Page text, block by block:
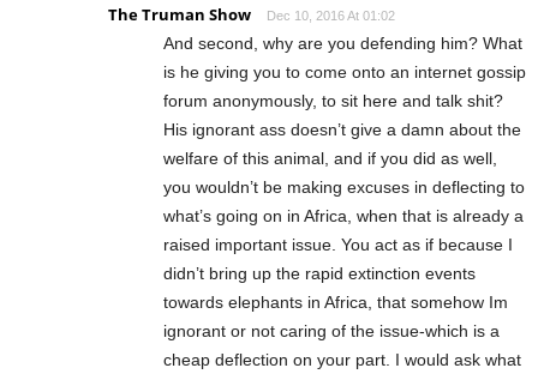
The Truman Show Dec 10, 2016 At 01:02
And second, why are you defending him? What
is he giving you to come onto an internet gossip
forum anonymously, to sit here and talk shit?
His ignorant ass doesn’t give a damn about the
welfare of this animal, and if you did as well,
you wouldn’t be making excuses in deflecting to
what’s going on in Africa, when that is already a
raised important issue. You act as if because I
didn’t bring up the rapid extinction events
towards elephants in Africa, that somehow Im
ignorant or not caring of the issue-which is a
cheap deflection on your part. I would ask what